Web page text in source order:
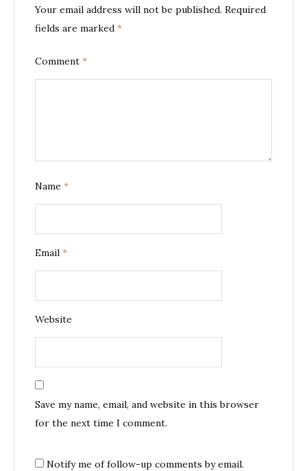
Your email address will not be published. Required
fields are marked *
Comment *
Name *
Email *
Website
Save my name, email, and website in this browser
for the next time I comment.
Notify me of follow-up comments by email.